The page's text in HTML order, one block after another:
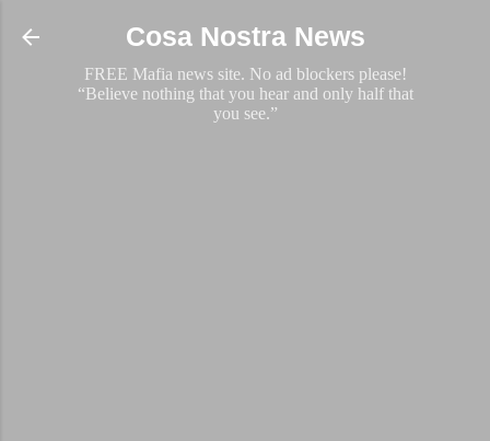
Skip to main content
Cosa Nostra News
FREE Mafia news site. No ad blockers please!
“Believe nothing that you hear and only half that
you see.”